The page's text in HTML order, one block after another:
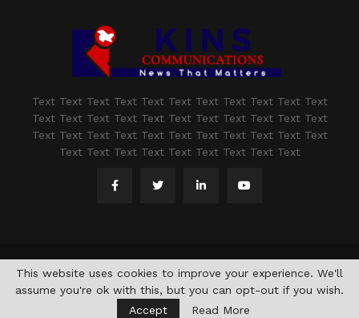
Text Text Text Text Text Text Text Text Text Text Text
Text Text Text Text Text Text Text Text Text Text Text
Text Text Text Text Text Text Text Text Text Text Text
Text Text Text Text Text Text Text Text Text
@2021 - www.kashmirindepth.com. All Right Reserved.
This website uses cookies to improve your experience. We'll
assume you're ok with this, but you can opt-out if you wish.
Accept
Read More